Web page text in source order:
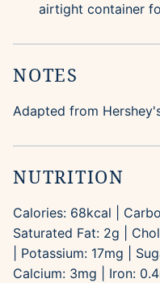
airtight container
NOTES
Adapted from
NUTRITION
Calories: 68kcal
Saturated Fat: 2g
Potassium: 17mg
Calcium: 3mg Iron: 0.4